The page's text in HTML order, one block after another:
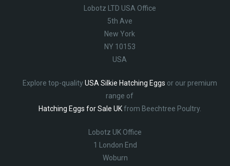
Lobotz LTD USA Office
5th Ave
New York
NY 10153
USA
Explore top-qualityUSA Silkie Hatching Eggs or our premium
range of
Hatching Eggs for Sale UKfrom Beechtree Poultry.
Lobotz UK Office
1 London End
Woburn